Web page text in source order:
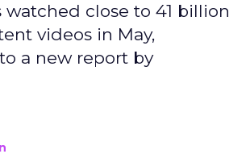
watched close to 41 billion
videos in May,
a new report by